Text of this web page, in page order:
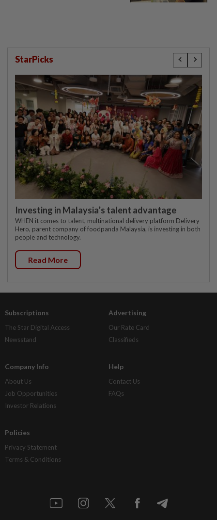
StarPicks
Investing in Malaysia’s talent advantage
WHEN it comes to talent, multinational delivery platform Delivery
Hero, parent company of foodpanda Malaysia, is investing in both
people and technology.
Read More
Subscriptions
The Star Digital Access
Newsstand
Advertising
Our Rate Card
Classifieds
Company Info
About Us
Job Opportunities
Investor Relations
Help
Contact Us
FAQs
Policies
Privacy Statement
Terms & Conditions